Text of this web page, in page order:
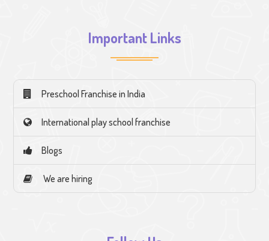
Important Links
Preschool Franchise in India
International play school franchise
Blogs
We are hiring